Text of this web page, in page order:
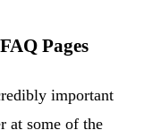
Pages
important
at some of the